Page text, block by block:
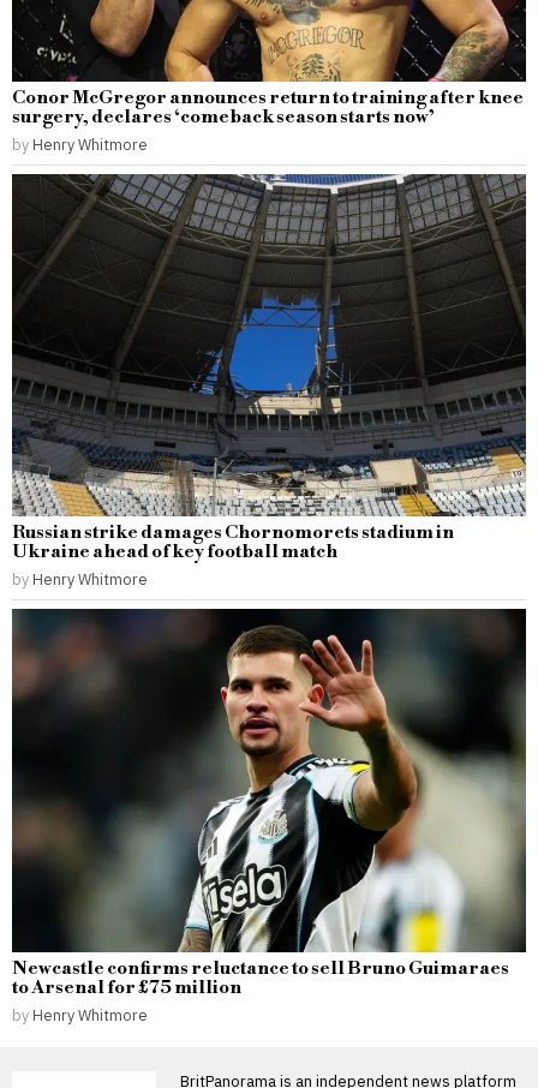
Conor McGregor announces return to training after knee
surgery, declares ‘comeback season starts now’
by Henry Whitmore
Russian strike damages Chornomorets stadium in
Ukraine ahead of key football match
by Henry Whitmore
Newcastle confirms reluctance to sell Bruno Guimaraes
to Arsenal for £75 million
by Henry Whitmore
BritPanorama is an independent news platform